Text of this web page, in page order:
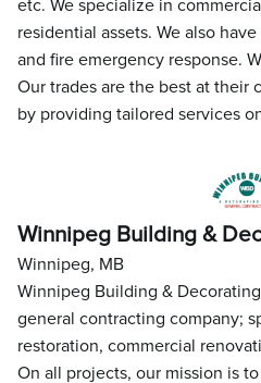
etc. We specialize in
residential assets. We also
and fire emergency response.
Our trades are the best at their
by providing tailored services
Winnipeg Building &
Winnipeg, MB
Winnipeg Building &
general contracting company;
restoration, commercial
On all projects, our mission is